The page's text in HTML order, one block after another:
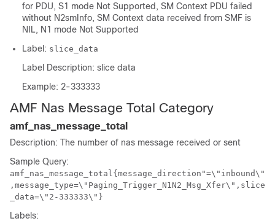
for PDU, S1 mode Not Supported, SM Context PDU failed
without N2smInfo, SM Context data received from SMF is
NIL, N1 mode Not Supported
Label: slice_data
Label Description: slice data
Example: 2-333333
AMF Nas Message Total Category
amf_nas_message_total
Description: The number of nas message received or sent
Sample Query:
amf_nas_message_total{message_direction"=\"inbound\"
,message_type=\"Paging_Trigger_N1N2_Msg_Xfer\",slice
_data=\"2-333333\"}
Labels: